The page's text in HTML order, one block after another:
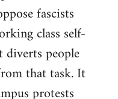
fascists
class self-
people
that task. It
protests